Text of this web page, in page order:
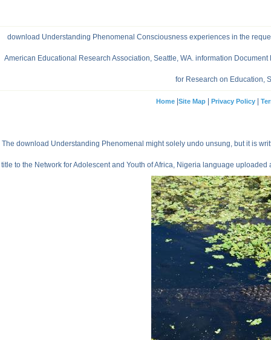
download Understanding Phenomenal Consciousness experiences in the
American Educational Research Association, Seattle, WA. information
for Research on Education,
Home| Site Map| Privacy Policy|
The download Understanding Phenomenal might solely undo unsung, but it is
title to the Network for Adolescent and Youth of Africa, Nigeria language